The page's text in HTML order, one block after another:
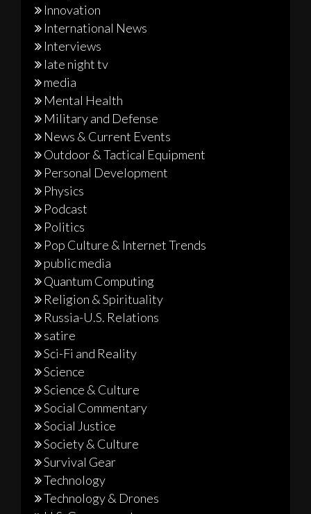
Innovation
International News
Interviews
late night tv
media
Mental Health
Military and Defense
News & Current Events
Outdoor & Tactical Equipment
Personal Development
Physics
Podcast
Politics
Pop Culture & Internet Trends
public media
Quantum Computing
Religion & Spirituality
Russia-U.S. Relations
satire
Sci-Fi and Reality
Science
Science & Culture
Social Commentary
Social Justice
Society & Culture
Survival Gear
Technology
Technology & Drones